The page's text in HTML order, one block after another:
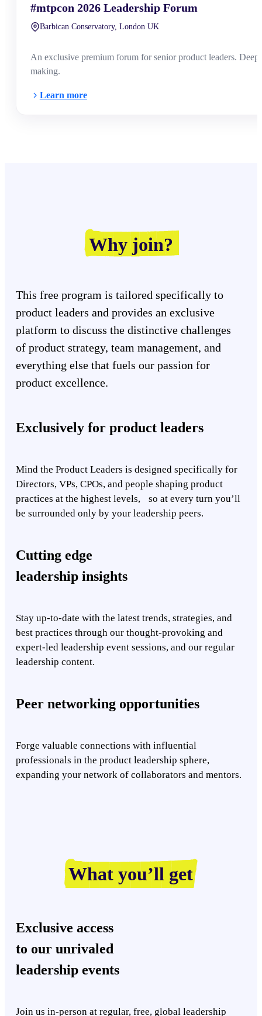
#mtpcon 2026 Leadership Forum
Barbican Conservatory, London UK
An exclusive premium forum for senior product leaders.
making.
Learn more
Why join?
This free program is tailored specifically to
product leaders and provides an exclusive
platform to discuss the distinctive challenges
of product strategy, team management, and
everything else that fuels our passion for
product excellence.
Exclusively for product leaders
Mind the Product Leaders is designed specifically for
Directors, VPs, CPOs, and people shaping product
practices at the highest levels, so at every turn you’ll
be surrounded only by your leadership peers.
Cutting edge
leadership insights
Stay up-to-date with the latest trends, strategies, and
best practices through our thought-provoking and
expert-led leadership event sessions, and our regular
leadership content.
Peer networking opportunities
Forge valuable connections with influential
professionals in the product leadership sphere,
expanding your network of collaborators and mentors.
What you’ll get
Exclusive access
to our unrivaled
leadership events
Join us in-person at regular, free, global leadership